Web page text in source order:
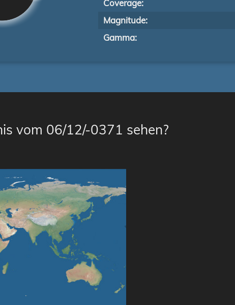
Coverage:
Magnitude:
Gamma:
vom 06/12/-0371 sehen?